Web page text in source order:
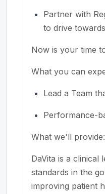
Partner with
to drive
Now is your time
What you can
Lead a Team
Performance-
What we'll provide:
DaVita is a clinical
standards in the
improving patient